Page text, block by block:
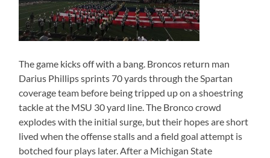
The game kicks off with a bang. Broncos return man
Darius Phillips sprints 70 yards through the Spartan
coverage team before being tripped up on a shoestring
tackle at the MSU 30 yard line. The Bronco crowd
explodes with the initial surge, but their hopes are short
lived when the offense stalls and a field goal attempt is
botched four plays later. After a Michigan State